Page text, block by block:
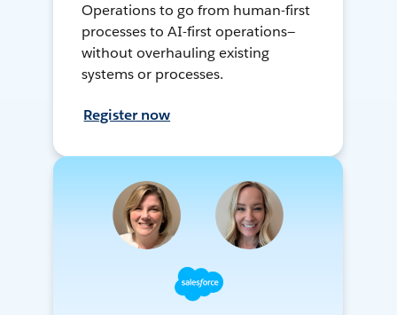
Operations to go from human-first
processes to AI-first operations—
without overhauling existing
systems or processes.
Register now